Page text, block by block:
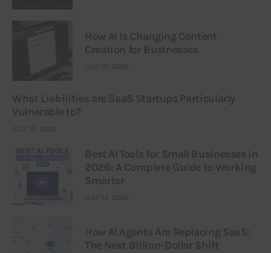
How AI Is Changing Content
Creation for Businesses
JULY 21, 2026
What Liabilities are SaaS Startups Particularly
Vulnerable to?
JULY 16, 2026
Best AI Tools for Small Businesses in
2026: A Complete Guide to Working
Smarter
JULY 14, 2026
How AI Agents Are Replacing SaaS:
The Next Billion-Dollar Shift